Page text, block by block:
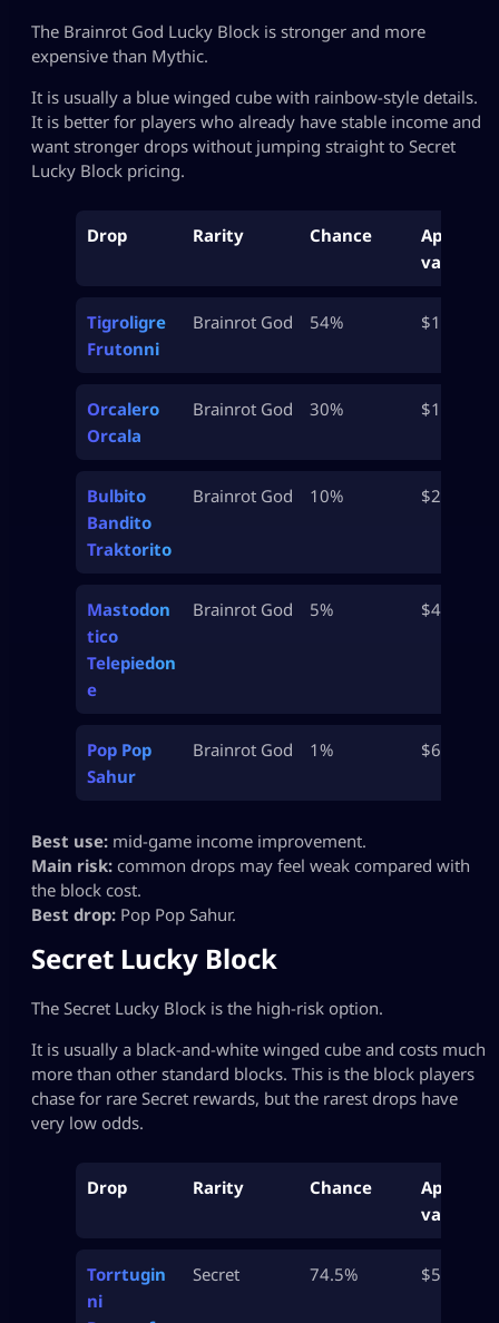
The Brainrot God Lucky Block is stronger and more
expensive than Mythic.
It is usually a blue winged cube with rainbow-style details.
It is better for players who already have stable income and
want stronger drops without jumping straight to Secret
Lucky Block pricing.
Drop Rarity Chance
Approx
value
Tigroligre
Frutonni
Brainrot God 54% $15M
Orcalero
Orcala
Brainrot God 30% $15M
Bulbito
Bandito
Traktorito
Brainrot God 10% $25M
Mastodon
tico
Telepiedon
e
Brainrot God 5% $47.5M
Pop Pop
Sahur
Brainrot God 1% $65M
Best use: mid-game income improvement.
Main risk: common drops may feel weak compared with
the block cost.
Best drop: Pop Pop Sahur.
Secret Lucky Block
The Secret Lucky Block is the high-risk option.
It is usually a black-and-white winged cube and costs much
more than other standard blocks. This is the block players
chase for rare Secret rewards, but the rarest drops have
very low odds.
Drop Rarity Chance
Approx
value
Torrtugin
ni
Secret 74.5% $500M